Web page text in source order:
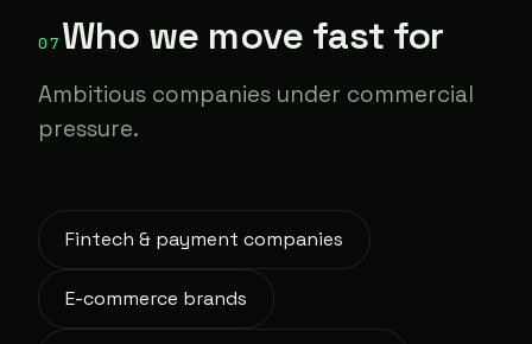
07 Who we move fast for
Ambitious companies under commercial
pressure.
Fintech & payment companies
E-commerce brands